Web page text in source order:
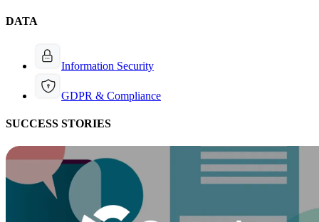
DATA
Information Security
GDPR & Compliance
SUCCESS STORIES